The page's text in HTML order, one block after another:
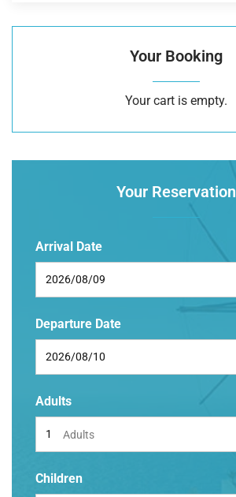
Your Booking
Your cart is empty.
Your Reservation
Arrival Date
Departure Date
Adults
Adults
Children